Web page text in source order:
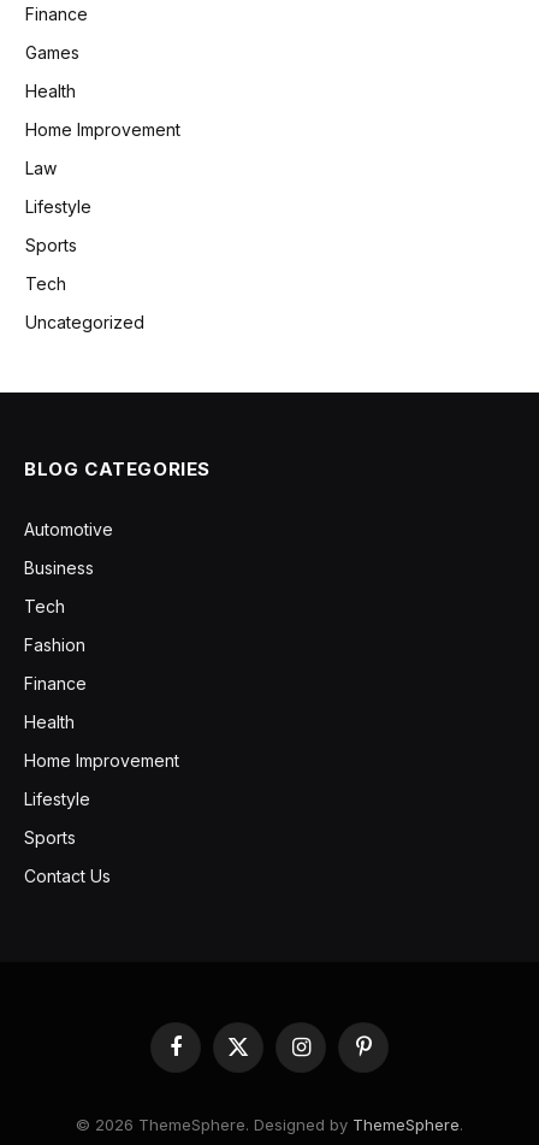
Finance
Games
Health
Home Improvement
Law
Lifestyle
Sports
Tech
Uncategorized
BLOG CATEGORIES
Automotive
Business
Tech
Fashion
Finance
Health
Home Improvement
Lifestyle
Sports
Contact Us
Facebook
X
(Twitter)
InstagramPinterest
© 2026 ThemeSphere. Designed by ThemeSphere.